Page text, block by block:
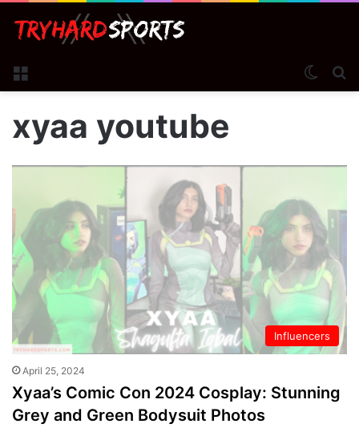
xyaa youtube
Influencers
April 25, 2024
Xyaa’s Comic Con 2024 Cosplay: Stunning
Grey and Green Bodysuit Photos